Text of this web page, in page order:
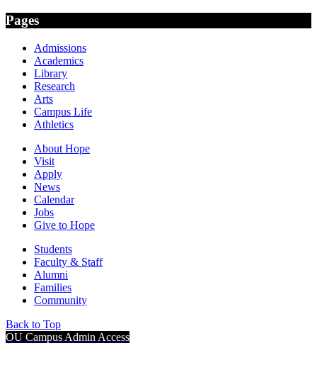
Pages
Admissions
Academics
Library
Research
Arts
Campus Life
Athletics
About Hope
Visit
Apply
News
Calendar
Jobs
Give to Hope
Students
Faculty & Staff
Alumni
Families
Community
Back to Top
OU Campus Admin Access